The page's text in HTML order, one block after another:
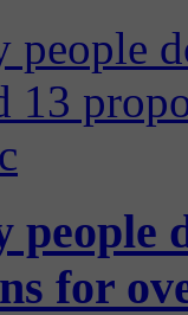
for